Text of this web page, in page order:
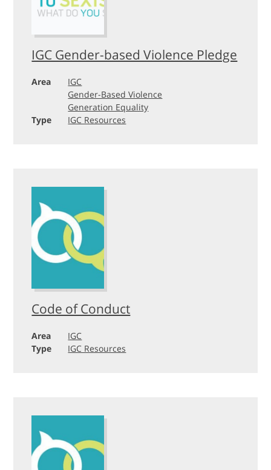
IGC Gender-based Violence Pledge
Area
IGC
Gender-Based Violence
Generation Equality
Type
IGC Resources
Code of Conduct
Area
IGC
Type
IGC Resources